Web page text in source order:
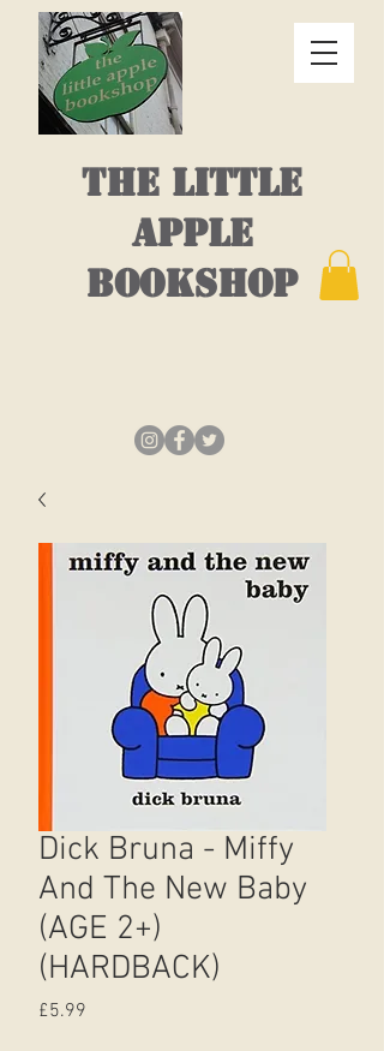
THE LITTLE
APPLE
BOOKSHOP
Dick Bruna - Miffy
And The New Baby
(AGE 2+)
(HARDBACK)
£5.99